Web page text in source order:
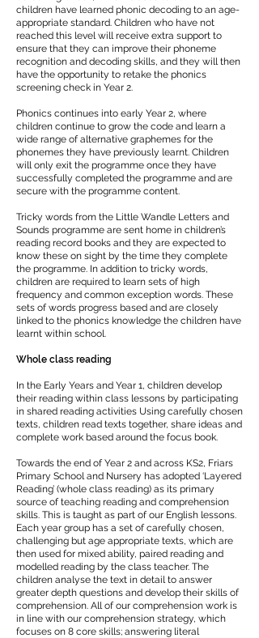
children have learned phonic decoding to an age-
appropriate standard. Children who have not
reached this level will receive extra support to
ensure that they can improve their phoneme
recognition and decoding skills, and they will then
have the opportunity to retake the phonics
screening check in Year 2.
Phonics continues into early Year 2, where
children continue to grow the code and learn a
wide range of alternative graphemes for the
phonemes they have previously learnt. Children
will only exit the programme once they have
successfully completed the programme and are
secure with the programme content.
Tricky words from the Little Wandle Letters and
Sounds programme are sent home in children’s
reading record books and they are expected to
know these on sight by the time they complete
the programme. In addition to tricky words,
children are required to learn sets of high
frequency and common exception words. These
sets of words progress based and are closely
linked to the phonics knowledge the children have
learnt within school.
Whole class reading
In the Early Years and Year 1, children develop
their reading within class lessons by participating
in shared reading activities Using carefully chosen
texts, children read texts together, share ideas and
complete work based around the focus book.
Towards the end of Year 2 and across KS2, Friars
Primary School and Nursery has adopted ‘Layered
Reading’ (whole class reading) as its primary
source of teaching reading and comprehension
skills. This is taught as part of our English lessons.
Each year group has a set of carefully chosen,
challenging but age appropriate texts, which are
then used for mixed ability, paired reading and
modelled reading by the class teacher. The
children analyse the text in detail to answer
greater depth questions and develop their skills of
comprehension. All of our comprehension work is
in line with our comprehension strategy, which
focuses on 8 core skills; answering literal